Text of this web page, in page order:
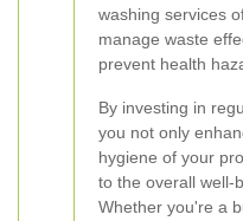
washing services
manage waste
prevent health
By investing in
you not only
hygiene of your
to the overall well-
Whether you're a